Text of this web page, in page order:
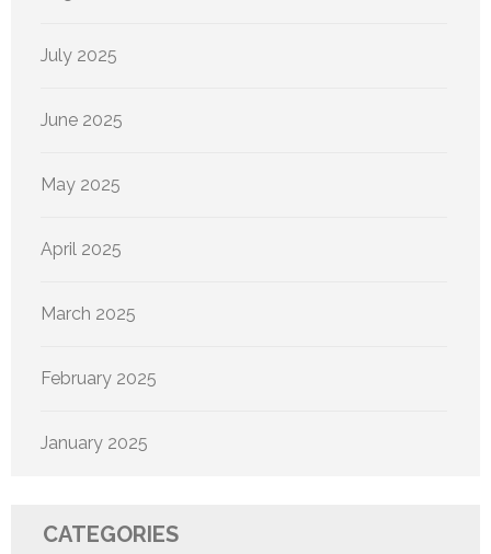
July 2025
June 2025
May 2025
April 2025
March 2025
February 2025
January 2025
CATEGORIES